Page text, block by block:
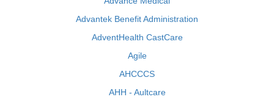
Advantek Benefit Administration
AdventHealth CastCare
Agile
AHCCCS
AHH - Aultcare